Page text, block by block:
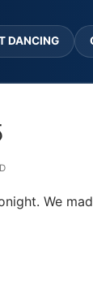
DANCING
We